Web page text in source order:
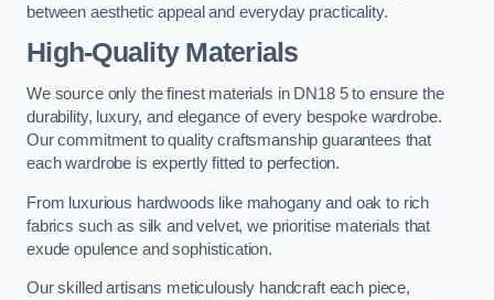
between aesthetic appeal and everyday practicality.
High-Quality Materials
We source only the finest materials in DN18 5 to ensure the
durability, luxury, and elegance of every bespoke wardrobe.
Our commitment to quality craftsmanship guarantees that
each wardrobe is expertly fitted to perfection.
From luxurious hardwoods like mahogany and oak to rich
fabrics such as silk and velvet, we prioritise materials that
exude opulence and sophistication.
Our skilled artisans meticulously handcraft each piece,